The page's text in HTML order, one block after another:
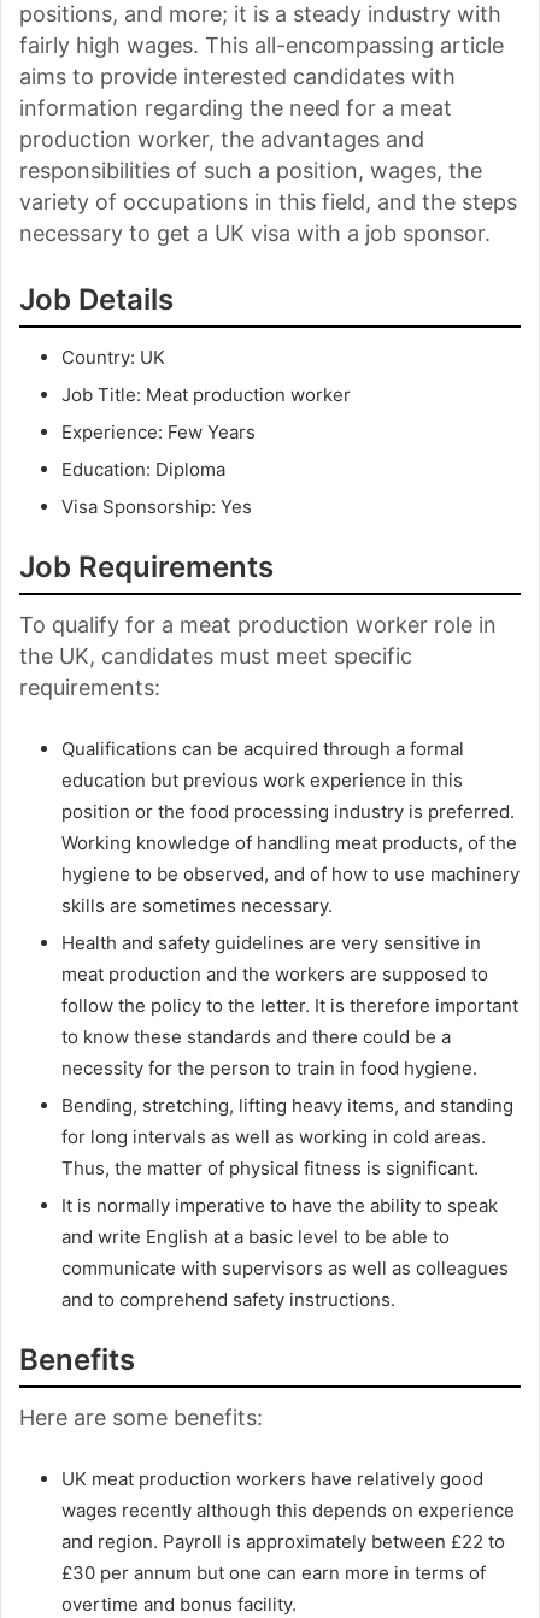
positions, and more; it is a steady industry with
fairly high wages. This all-encompassing article
aims to provide interested candidates with
information regarding the need for a meat
production worker, the advantages and
responsibilities of such a position, wages, the
variety of occupations in this field, and the steps
necessary to get a UK visa with a job sponsor.
Job Details
Country: UK
Job Title: Meat production worker
Experience: Few Years
Education: Diploma
Visa Sponsorship: Yes
Job Requirements
To qualify for a meat production worker role in
the UK, candidates must meet specific
requirements:
Qualifications can be acquired through a formal
education but previous work experience in this
position or the food processing industry is preferred.
Working knowledge of handling meat products, of the
hygiene to be observed, and of how to use machinery
skills are sometimes necessary.
Health and safety guidelines are very sensitive in
meat production and the workers are supposed to
follow the policy to the letter. It is therefore important
to know these standards and there could be a
necessity for the person to train in food hygiene.
Bending, stretching, lifting heavy items, and standing
for long intervals as well as working in cold areas.
Thus, the matter of physical fitness is significant.
It is normally imperative to have the ability to speak
and write English at a basic level to be able to
communicate with supervisors as well as colleagues
and to comprehend safety instructions.
Benefits
Here are some benefits:
UK meat production workers have relatively good
wages recently although this depends on experience
and region. Payroll is approximately between £22 to
£30 per annum but one can earn more in terms of
overtime and bonus facility.